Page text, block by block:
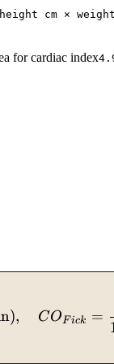
cm ×
for cardiac index
), COF ick =